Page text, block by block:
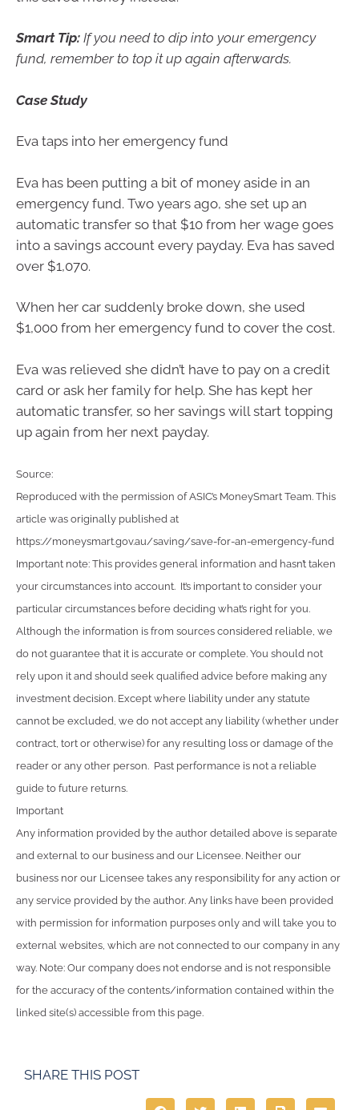
Smart Tip: If you need to dip into your emergency
fund, remember to top it up again afterwards.
Case Study
Eva taps into her emergency fund
Eva has been putting a bit of money aside in an
emergency fund. Two years ago, she set up an
automatic transfer so that $10 from her wage goes
into a savings account every payday. Eva has saved
over $1,070.
When her car suddenly broke down, she used
$1,000 from her emergency fund to cover the cost.
Eva was relieved she didn’t have to pay on a credit
card or ask her family for help. She has kept her
automatic transfer, so her savings will start topping
up again from her next payday.
Source:
Reproduced with the permission of ASIC’s MoneySmart Team. This
article was originally published at
https://moneysmart.gov.au/saving/save-for-an-emergency-fund
Important note: This provides general information and hasn’t taken
your circumstances into account. It’s important to consider your
particular circumstances before deciding what’s right for you.
Although the information is from sources considered reliable, we
do not guarantee that it is accurate or complete. You should not
rely upon it and should seek qualified advice before making any
investment decision. Except where liability under any statute
cannot be excluded, we do not accept any liability (whether under
contract, tort or otherwise) for any resulting loss or damage of the
reader or any other person. Past performance is not a reliable
guide to future returns.
Important
Any information provided by the author detailed above is separate
and external to our business and our Licensee. Neither our
business nor our Licensee takes any responsibility for any action or
any service provided by the author. Any links have been provided
with permission for information purposes only and will take you to
external websites, which are not connected to our company in any
way. Note: Our company does not endorse and is not responsible
for the accuracy of the contents/information contained within the
linked site(s) accessible from this page.
SHARE THIS POST